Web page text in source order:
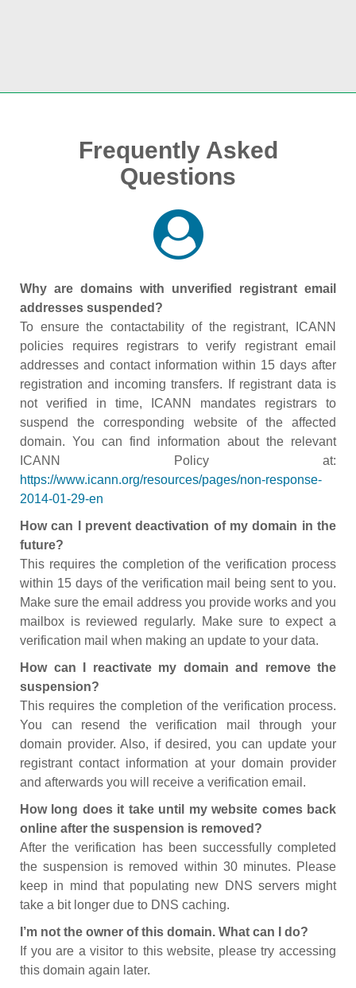
Frequently Asked
Questions
Why are domains with unverified registrant email
addresses suspended?
To ensure the contactability of the registrant, ICANN
policies requires registrars to verify registrant email
addresses and contact information within 15 days after
registration and incoming transfers. If registrant data is
not verified in time, ICANN mandates registrars to
suspend the corresponding website of the affected
domain. You can find information about the relevant
ICANN Policy at:
https://www.icann.org/resources/pages/non-response-
2014-01-29-en
How can I prevent deactivation of my domain in the
future?
This requires the completion of the verification process
within 15 days of the verification mail being sent to you.
Make sure the email address you provide works and you
mailbox is reviewed regularly. Make sure to expect a
verification mail when making an update to your data.
How can I reactivate my domain and remove the
suspension?
This requires the completion of the verification process.
You can resend the verification mail through your
domain provider. Also, if desired, you can update your
registrant contact information at your domain provider
and afterwards you will receive a verification email.
How long does it take until my website comes back
online after the suspension is removed?
After the verification has been successfully completed
the suspension is removed within 30 minutes. Please
keep in mind that populating new DNS servers might
take a bit longer due to DNS caching.
I’m not the owner of this domain. What can I do?
If you are a visitor to this website, please try accessing
this domain again later.